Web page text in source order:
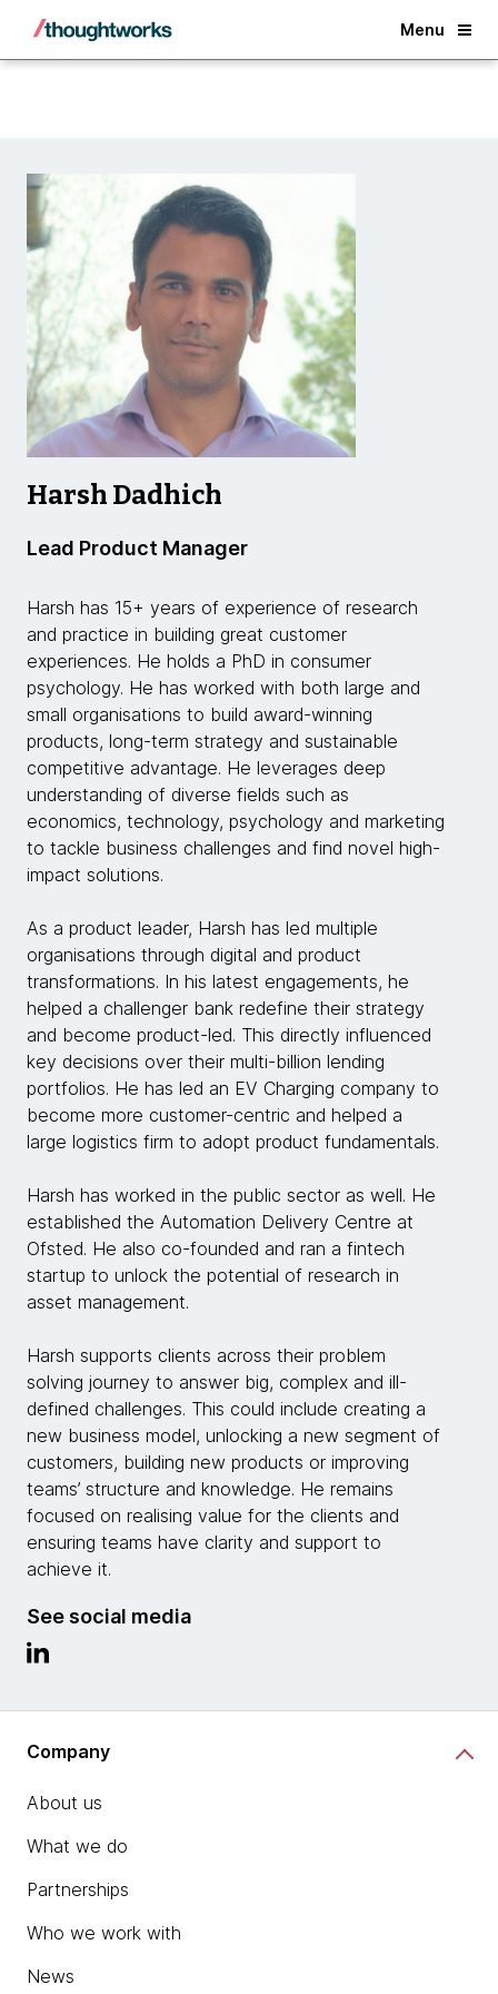
Menu
Back
Harsh Dadhich
Lead Product Manager
Harsh has 15+ years of experience of research
and practice in building great customer
experiences. He holds a PhD in consumer
psychology. He has worked with both large and
small organisations to build award-winning
products, long-term strategy and sustainable
competitive advantage. He leverages deep
understanding of diverse fields such as
economics, technology, psychology and marketing
to tackle business challenges and find novel high-
impact solutions.
As a product leader, Harsh has led multiple
organisations through digital and product
transformations. In his latest engagements, he
helped a challenger bank redefine their strategy
and become product-led. This directly influenced
key decisions over their multi-billion lending
portfolios. He has led an EV Charging company to
become more customer-centric and helped a
large logistics firm to adopt product fundamentals.
Harsh has worked in the public sector as well. He
established the Automation Delivery Centre at
Ofsted. He also co-founded and ran a fintech
startup to unlock the potential of research in
asset management.
Harsh supports clients across their problem
solving journey to answer big, complex and ill-
defined challenges. This could include creating a
new business model, unlocking a new segment of
customers, building new products or improving
teams’ structure and knowledge. He remains
focused on realising value for the clients and
ensuring teams have clarity and support to
achieve it.
See social media
Company
About us
What we do
Partnerships
Who we work with
News